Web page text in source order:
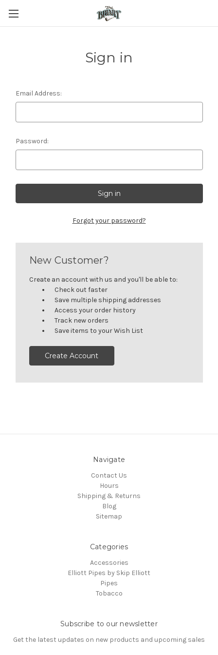
Sign in
Email Address:
Password:
Forgot your password?
New Customer?
Create an account with us and you'll be able to:
Check out faster
Save multiple shipping addresses
Access your order history
Track new orders
Save items to your Wish List
Create Account
Navigate
Contact Us
Hours
Shipping & Returns
Blog
Sitemap
Categories
Accessories
Elliott Pipes by Skip Elliott
Pipes
Tobacco
Subscribe to our newsletter
Get the latest updates on new products and upcoming sales